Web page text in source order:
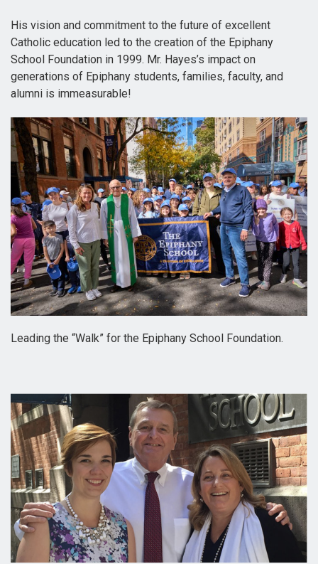
His vision and commitment to the future of excellent
Catholic education led to the creation of the Epiphany
School Foundation in 1999. Mr. Hayes’s impact on
generations of Epiphany students, families, faculty, and
alumni is immeasurable!
Leading the “Walk” for the Epiphany School Foundation.